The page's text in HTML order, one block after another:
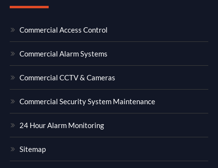
Commercial Access Control
Commercial Alarm Systems
Commercial CCTV & Cameras
Commercial Security System Maintenance
24 Hour Alarm Monitoring
Sitemap